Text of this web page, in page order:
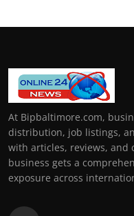
At Bipbaltimore.com,
distribution, job listings,
with articles, reviews, and
business gets a
exposure across